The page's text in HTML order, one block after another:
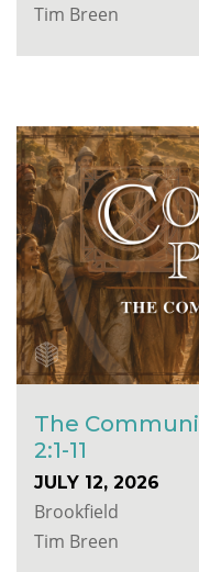
Tim Breen
The
2:1-11
JULY 12, 2026
Brookfield
Tim Breen